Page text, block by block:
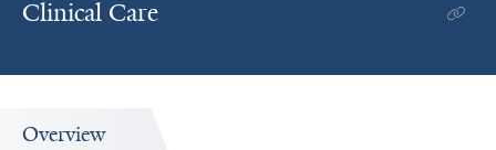
Clinical Care
Overview